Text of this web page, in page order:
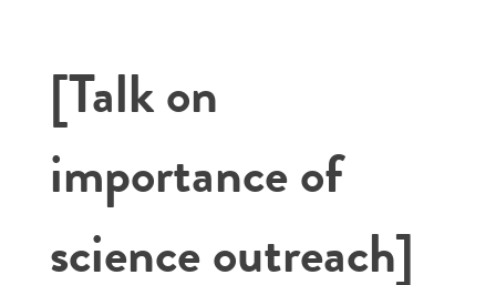
[Talk on
importance of
science outreach]